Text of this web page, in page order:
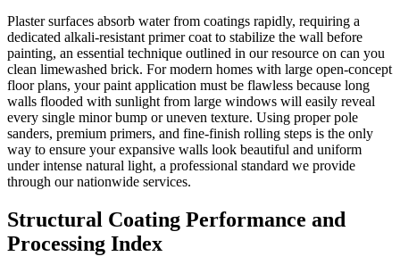
Plaster surfaces absorb water from coatings rapidly, requiring a
dedicated alkali-resistant primer coat to stabilize the wall before
painting, an essential technique outlined in our resource on can you
clean limewashed brick. For modern homes with large open-concept
floor plans, your paint application must be flawless because long
walls flooded with sunlight from large windows will easily reveal
every single minor bump or uneven texture. Using proper pole
sanders, premium primers, and fine-finish rolling steps is the only
way to ensure your expansive walls look beautiful and uniform
under intense natural light, a professional standard we provide
through our nationwide services.
Structural Coating Performance and
Processing Index